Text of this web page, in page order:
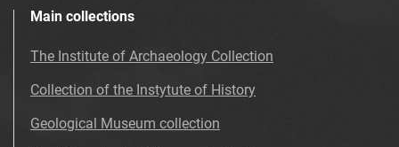
Main collections
The Institute of Archaeology Collection
Collection of the Instytute of History
Geological Museum collection